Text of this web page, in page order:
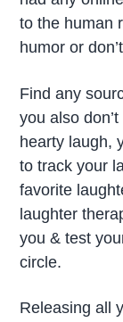
to the human
humor or
Find any
you also
hearty laugh,
to track your
favorite
laughter
you & test
circle.
Releasing all